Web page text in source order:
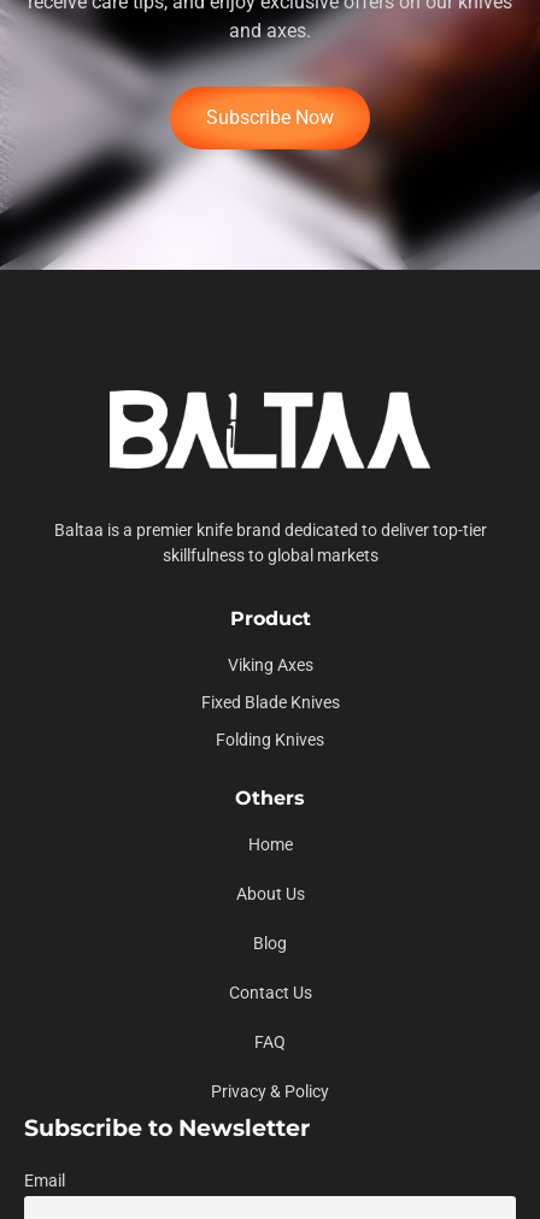
and axes.
Subscribe Now
Baltaa is a premier knife brand dedicated to deliver top-tier
skillfulness to global markets
Product
Viking Axes
Fixed Blade Knives
Folding Knives
Others
Home
About Us
Blog
Contact Us
FAQ
Privacy & Policy
Subscribe to Newsletter
Email